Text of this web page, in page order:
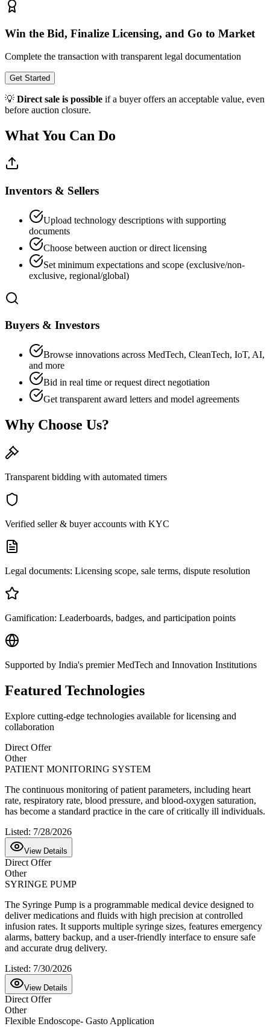
Win the Bid, Finalize Licensing, and Go to Market
Complete the transaction with transparent legal documentation
Get Started
💡 Direct sale is possible if a buyer offers an acceptable value, even
before auction closure.
What You Can Do
Inventors & Sellers
Upload technology descriptions with supporting
documents
Choose between auction or direct licensing
Set minimum expectations and scope (exclusive/non-
exclusive, regional/global)
Buyers & Investors
Browse innovations across MedTech, CleanTech, IoT, AI,
and more
Bid in real time or request direct negotiation
Get transparent award letters and model agreements
Why Choose Us?
Transparent bidding with automated timers
Verified seller & buyer accounts with KYC
Legal documents: Licensing scope, sale terms, dispute resolution
Gamification: Leaderboards, badges, and participation points
Supported by India's premier MedTech and Innovation Institutions
Featured Technologies
Explore cutting-edge technologies available for licensing and
collaboration
Direct Offer
Other
PATIENT MONITORING SYSTEM
The continuous monitoring of patient parameters, including heart
rate, respiratory rate, blood pressure, and blood-oxygen saturation,
has become a standard practice in the care of critically ill individuals.
Listed: 7/28/2026
View Details
Direct Offer
Other
SYRINGE PUMP
The Syringe Pump is a programmable medical device designed to
deliver medications and fluids with high precision at controlled
infusion rates. It supports multiple syringe sizes, features emergency
alarms, battery backup, and a user-friendly interface to ensure safe
and accurate drug delivery.
Listed: 7/30/2026
View Details
Direct Offer
Other
Flexible Endoscope- Gasto Application